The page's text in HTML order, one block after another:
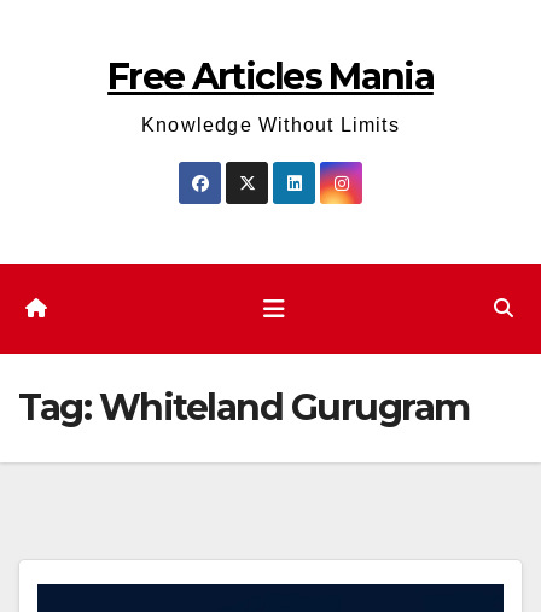
Free Articles Mania
Knowledge Without Limits
Tag:Whiteland Gurugram